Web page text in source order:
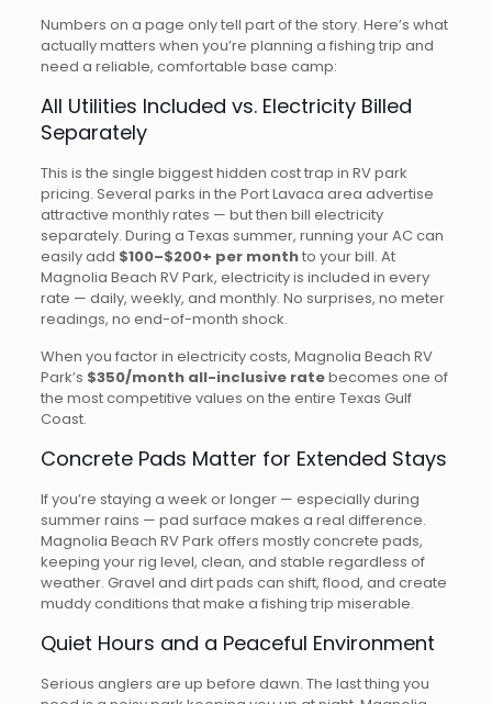
Numbers on a page only tell part of the story. Here’s what
actually matters when you’re planning a fishing trip and
need a reliable, comfortable base camp:
All Utilities Included vs. Electricity Billed
Separately
This is the single biggest hidden cost trap in RV park
pricing. Several parks in the Port Lavaca area advertise
attractive monthly rates — but then bill electricity
separately. During a Texas summer, running your AC can
easily add $100–$200+ per monthto your bill. At
Magnolia Beach RV Park, electricity is included in every
rate — daily, weekly, and monthly. No surprises, no meter
readings, no end-of-month shock.
When you factor in electricity costs, Magnolia Beach RV
Park’s $350/month all-inclusive ratebecomes one of
the most competitive values on the entire Texas Gulf
Coast.
Concrete Pads Matter for Extended Stays
If you’re staying a week or longer — especially during
summer rains — pad surface makes a real difference.
Magnolia Beach RV Park offers mostly concrete pads,
keeping your rig level, clean, and stable regardless of
weather. Gravel and dirt pads can shift, flood, and create
muddy conditions that make a fishing trip miserable.
Quiet Hours and a Peaceful Environment
Serious anglers are up before dawn. The last thing you